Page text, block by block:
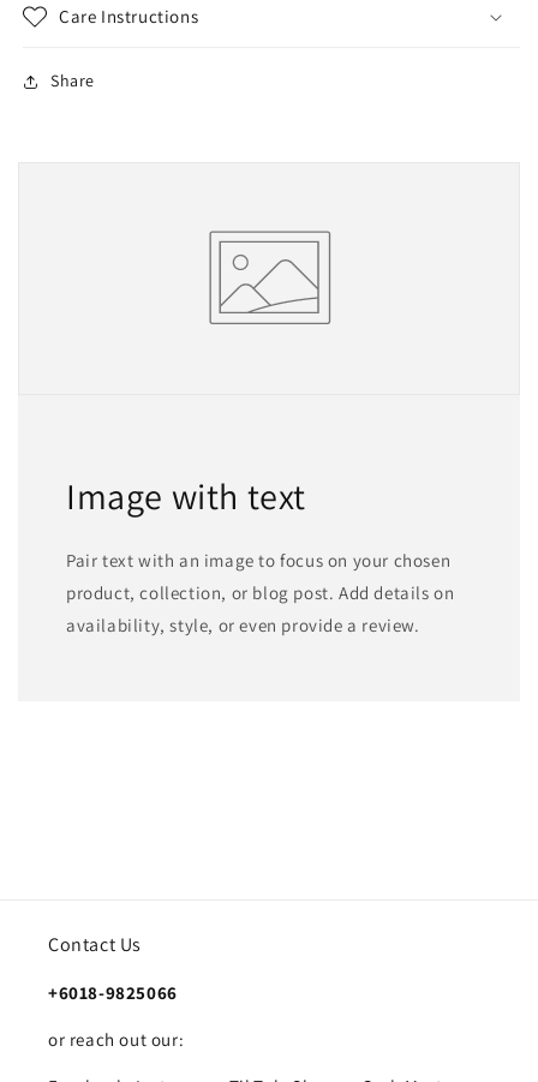
Care Instructions
Share
Image with text
Pair text with an image to focus on your chosen
product, collection, or blog post. Add details on
availability, style, or even provide a review.
Contact Us
+6018-9825066
or reach out our: